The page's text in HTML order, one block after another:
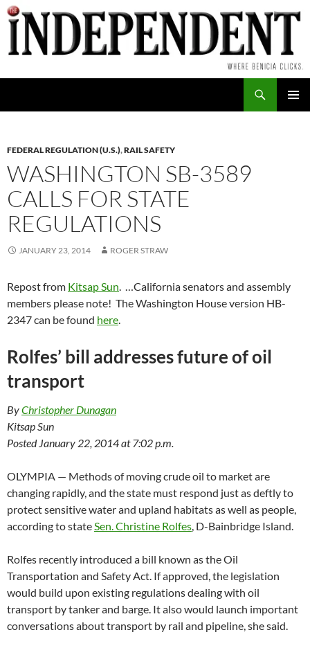
Skip
to
content
FEDERAL REGULATION (U.S.),RAIL SAFETY
WASHINGTON SB-3589
CALLS FOR STATE
REGULATIONS
JANUARY 23, 2014 ROGER STRAW
Repost from Kitsap Sun. …California senators and assembly
members please note! The Washington House version HB-
2347 can be found here.
Rolfes’ bill addresses future of oil
transport
ByChristopher Dunagan
Kitsap Sun
Posted January 22, 2014 at 7:02 p.m.
OLYMPIA — Methods of moving crude oil to market are
changing rapidly, and the state must respond just as deftly to
protect sensitive water and upland habitats as well as people,
according to stateSen. Christine Rolfes, D-Bainbridge Island.
Rolfes recently introduced a bill known as the Oil
Transportation and Safety Act. If approved, the legislation
would build upon existing regulations dealing with oil
transport by tanker and barge. It also would launch important
conversations about transport by rail and pipeline, she said.